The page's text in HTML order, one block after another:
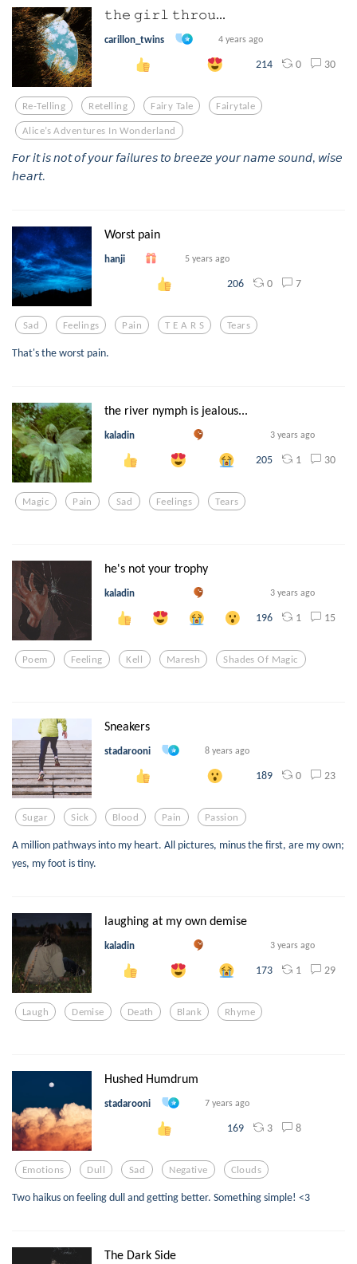
𝚝𝚑𝚎 𝚐𝚒𝚛𝚕 𝚝𝚑𝚛𝚘𝚞...
carillon_twins 4 years ago
214 0 30
Re-Telling Retelling Fairy Tale Fairytale
Alice’s Adventures In Wonderland
𝘍𝘰𝘳 𝘪𝘵 𝘪𝘴 𝘯𝘰𝘵 𝘰𝘧 𝘺𝘰𝘶𝘳 𝘧𝘢𝘪𝘭𝘶𝘳𝘦𝘴 𝘵𝘰 𝘣𝘳𝘦𝘦𝘻𝘦 𝘺𝘰𝘶𝘳 𝘯𝘢𝘮𝘦 𝘴𝘰𝘶𝘯𝘥, 𝘸𝘪𝘴𝘦
𝘩𝘦𝘢𝘳𝘵.
Worst pain
hanji 5 years ago
206 0 7
Sad Feelings Pain T E A R S Tears
That's the worst pain.
the river nymph is jealous...
kaladin 3 years ago
205 1 30
Magic Pain Sad Feelings Tears
he's not your trophy
kaladin 3 years ago
196 1 15
Poem Feeling Kell Maresh Shades Of Magic
Sneakers
stadarooni 8 years ago
189 0 23
Sugar Sick Blood Pain Passion
A million pathways into my heart. All pictures, minus the first, are my own;
yes, my foot is tiny.
laughing at my own demise
kaladin 3 years ago
173 1 29
Laugh Demise Death Blank Rhyme
Hushed Humdrum
stadarooni 7 years ago
169 3 8
Emotions Dull Sad Negative Clouds
Two haikus on feeling dull and getting better. Something simple! <3
The Dark Side